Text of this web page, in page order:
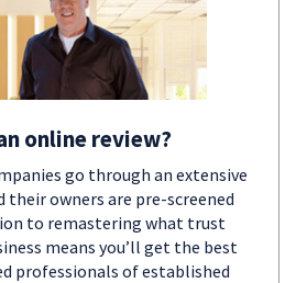
online review?
go through an extensive
their owners are pre-screened
to remastering what trust
means you’ll get the best
professionals of established